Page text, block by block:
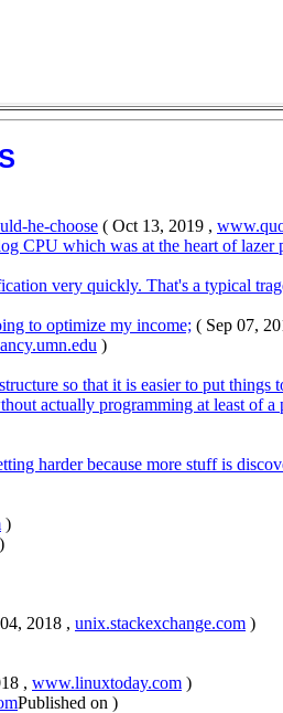
he-choose ( Oct 13, 2019 ,
CPU which was at the heart of lazer
very quickly. That's a typical
to optimize my income; ( Sep 07,
)
so that it is easier to put things
actually programming at least of a
harder because more stuff is
)
)
2018 , unix.stackexchange.com )
, www.linuxtoday.com )
Published on )